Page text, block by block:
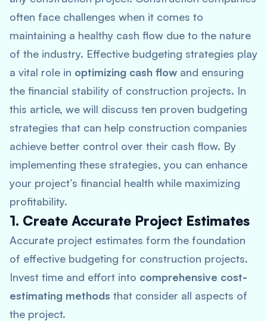
often face challenges when it comes to
maintaining a healthy cash flow due to the nature
of the industry. Effective budgeting strategies play
a vital role in optimizing cash flow and ensuring
the financial stability of construction projects. In
this article, we will discuss ten proven budgeting
strategies that can help construction companies
achieve better control over their cash flow. By
implementing these strategies, you can enhance
your project’s financial health while maximizing
profitability.
1. Create Accurate Project Estimates
Accurate project estimates form the foundation
of effective budgeting for construction projects.
Invest time and effort into comprehensive cost-
estimating methods that consider all aspects of
the project.